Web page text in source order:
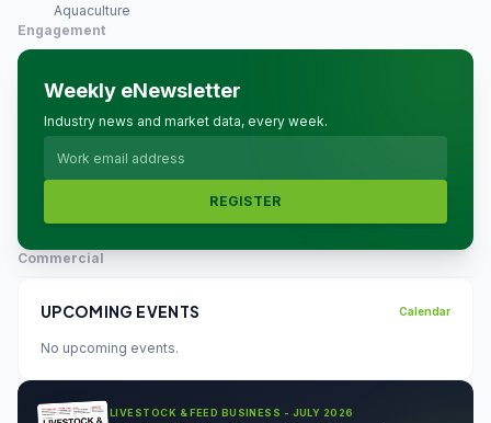
Aquaculture
Engagement
Weekly eNewsletter
Industry news and market data, every week.
REGISTER
Commercial
UPCOMING EVENTS Calendar
No upcoming events.
LIVESTOCK & FEED BUSINESS - JULY 2026